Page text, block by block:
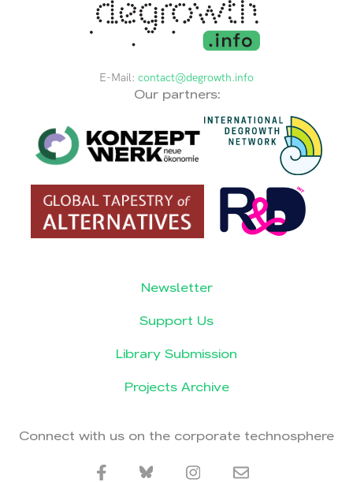
E-Mail: contact@degrowth.info
Our partners:
Newsletter
Support Us
Library Submission
Projects Archive
Connect with us on the corporate technosphere